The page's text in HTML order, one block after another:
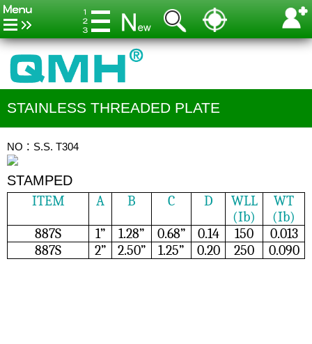
STAINLESS THREADED PLATE
NO：S.S. T304
STAMPED
ITEM A B C D
WLL
(Ib)
WT
(Ib)
887S
1” 1.28” 0.68” 0.14 150
0.013
887S
2” 2.50” 1.25” 0.20 250 0.090